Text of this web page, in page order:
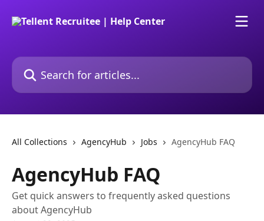
Search for articles...
All Collections AgencyHub Jobs AgencyHub FAQ
AgencyHub FAQ
Get quick answers to frequently asked questions
about AgencyHub